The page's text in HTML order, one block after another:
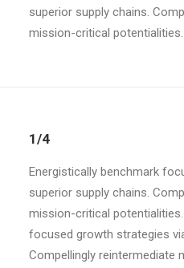
superior supply chains.
mission-critical potentialities.
1/4
Energistically benchmark
superior supply chains.
mission-critical
focused growth strategies
Compellingly reintermediate